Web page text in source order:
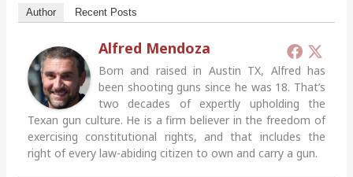
Author Recent Posts
Alfred Mendoza
Born and raised in Austin TX, Alfred has
been shooting guns since he was 18. That’s
two decades of expertly upholding the
Texan gun culture. He is a firm believer in the freedom of
exercising constitutional rights, and that includes the
right of every law-abiding citizen to own and carry a gun.